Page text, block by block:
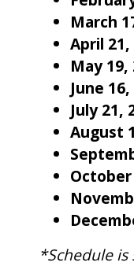
March
April 21,
May 19,
June
July 21,
August
October
*Schedule